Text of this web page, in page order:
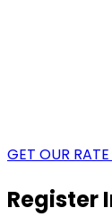
GET OUR
Register